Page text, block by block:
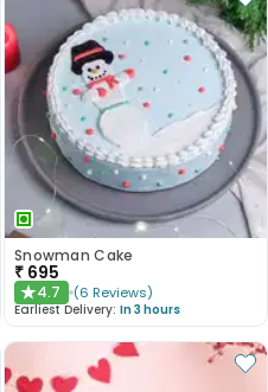
Snowman Cake
₹ 695
★4.7 (6 Reviews)
Earliest Delivery: In 3 hours